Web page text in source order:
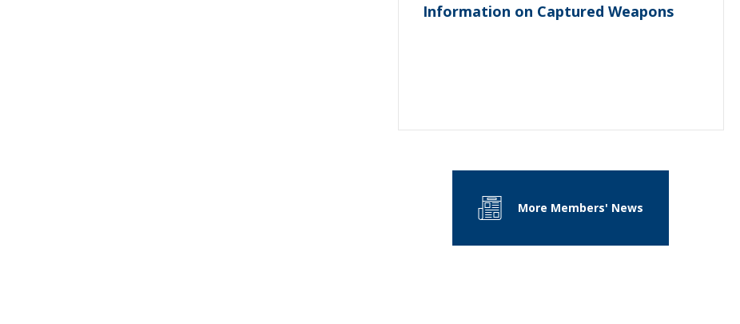
Information on Captured Weapons
More Members' News